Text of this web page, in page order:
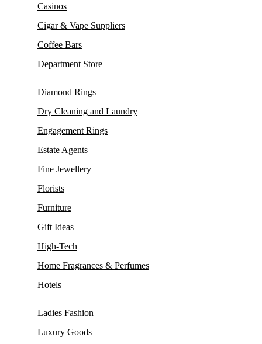
Casinos
Cigar & Vape Suppliers
Coffee Bars
Department Store
Diamond Rings
Dry Cleaning and Laundry
Engagement Rings
Estate Agents
Fine Jewellery
Florists
Furniture
Gift Ideas
High-Tech
Home Fragrances & Perfumes
Hotels
Ladies Fashion
Luxury Goods